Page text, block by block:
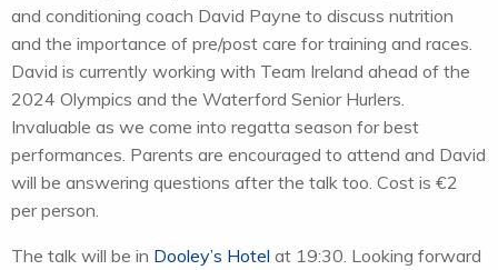
and conditioning coach David Payne to discuss nutrition
and the importance of pre/post care for training and races.
David is currently working with Team Ireland ahead of the
2024 Olympics and the Waterford Senior Hurlers.
Invaluable as we come into regatta season for best
performances. Parents are encouraged to attend and David
will be answering questions after the talk too. Cost is €2
per person.
The talk will be in Dooley’s Hotel at 19:30. Looking forward